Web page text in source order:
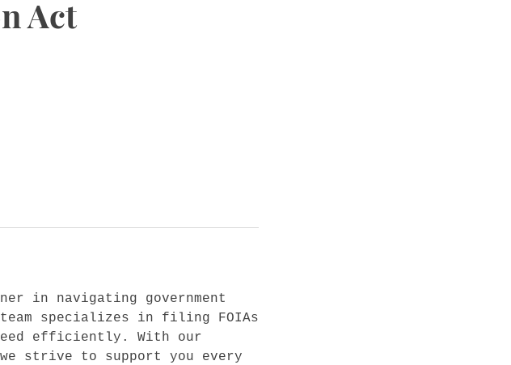
Act
in navigating government
specializes in filing FOIAs
efficiently. With our
strive to support you every